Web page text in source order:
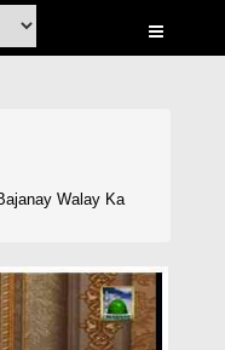
Walay Ka